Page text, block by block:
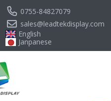
0755-84827079
sales@leadtekdisplay.com
English
Janpanese